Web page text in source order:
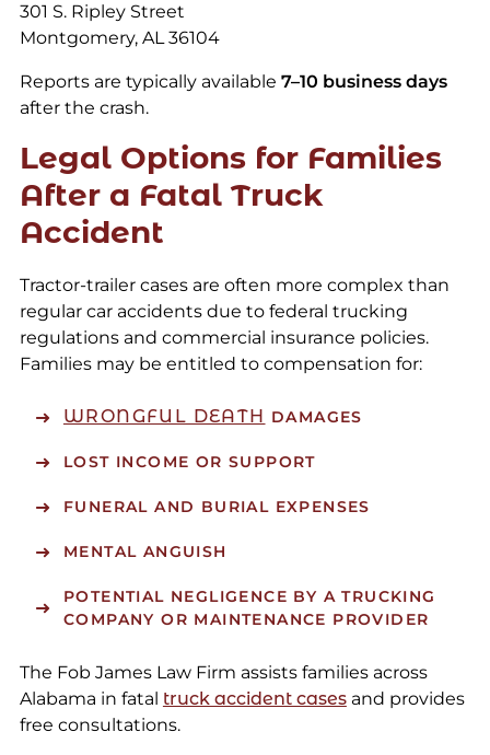
301 S. Ripley Street
Montgomery, AL 36104
Reports are typically available 7–10 business days
after the crash.
Legal Options for Families
After a Fatal Truck
Accident
Tractor-trailer cases are often more complex than
regular car accidents due to federal trucking
regulations and commercial insurance policies.
Families may be entitled to compensation for:
WRONGFUL DEATH DAMAGES
LOST INCOME OR SUPPORT
FUNERAL AND BURIAL EXPENSES
MENTAL ANGUISH
POTENTIAL NEGLIGENCE BY A TRUCKING
COMPANY OR MAINTENANCE PROVIDER
The Fob James Law Firm assists families across
Alabama in fatal truck accident casesand provides
free consultations.